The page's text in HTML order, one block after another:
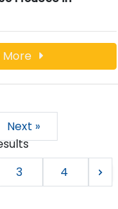
More
Next »
3 4